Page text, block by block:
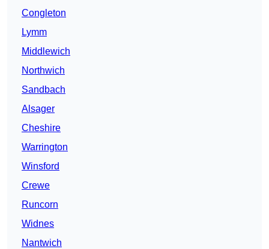
Congleton
Lymm
Middlewich
Northwich
Sandbach
Alsager
Cheshire
Warrington
Winsford
Crewe
Runcorn
Widnes
Nantwich